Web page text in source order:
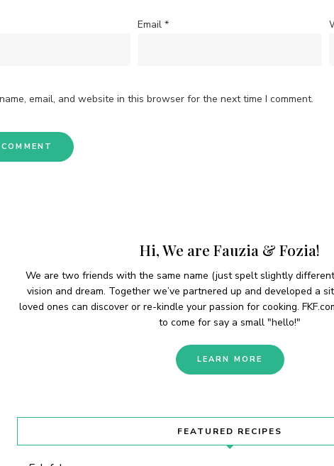
Email *
email, and website in this browser for the next time I comment.
Hi, We are Fauzia & Fozia!
We are two friends with the same name (just spelt slightly
vision and dream. Together we’ve partnered up and developed a
loved ones can discover or re-kindle your passion for cooking.
to come for say a small "hello!"
LEARN MORE
FEATURED RECIPES